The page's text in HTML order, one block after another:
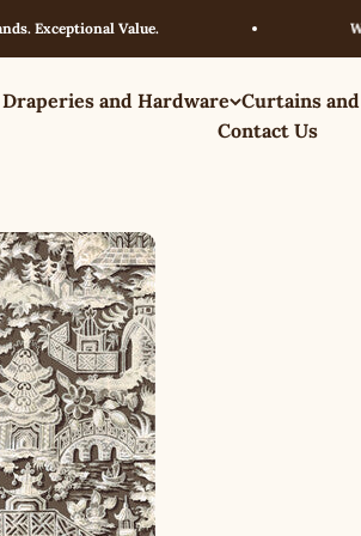
Value.
and Hardware Curtains
Contact Us